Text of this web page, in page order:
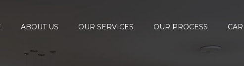
ABOUT US OUR SERVICES OUR PROCESS